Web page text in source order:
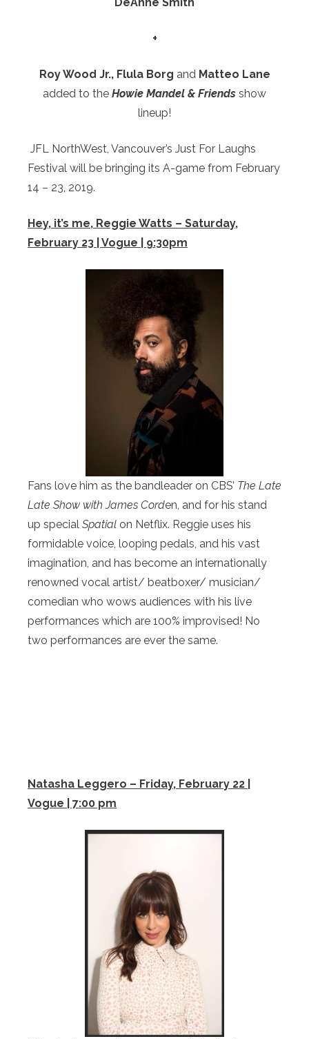
DeAnne Smith
+
Roy Wood Jr., Flula Borg and Matteo Lane
added to the Howie Mandel & Friends show
lineup!
JFL NorthWest, Vancouver’s Just For Laughs
Festival will be bringing its A-game from February
14 – 23, 2019.
Hey, it’s me, Reggie Watts – Saturday,
February 23 | Vogue | 9:30pm
Fans love him as the bandleader on CBS’ The Late
Late Show with James Corden, and for his stand
up special Spatial on Netflix. Reggie uses his
formidable voice, looping pedals, and his vast
imagination, and has become an internationally
renowned vocal artist/ beatboxer/ musician/
comedian who wows audiences with his live
performances which are 100% improvised! No
two performances are ever the same.
Natasha Leggero – Friday, February 22 |
Vogue | 7:00 pm